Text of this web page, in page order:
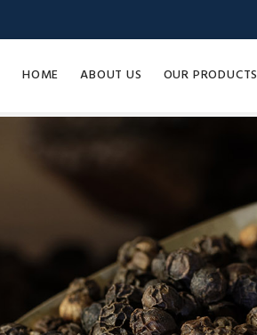
HOME ABOUT US OUR PRODUCTS